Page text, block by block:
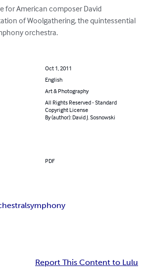
for American composer David
of Woolgathering, the quintessential
orchestra.
Oct 1, 2011
English
Art & Photography
All Rights Reserved - Standard
Copyright License
By (author): David J. Sosnowski
PDF
symphony
Report This Content to Lulu